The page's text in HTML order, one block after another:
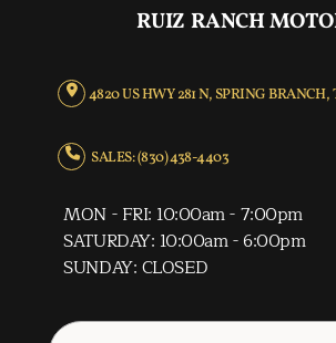
RUIZ RANCH
4820 US HWY 281 N, SPRING BRANCH,
SALES: (830) 438-4403
MON - FRI: 10:00am - 7:00pm
SATURDAY: 10:00am - 6:00pm
SUNDAY: CLOSED